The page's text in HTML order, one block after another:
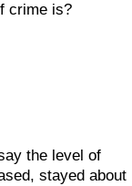
crime is?
the level of
stayed about